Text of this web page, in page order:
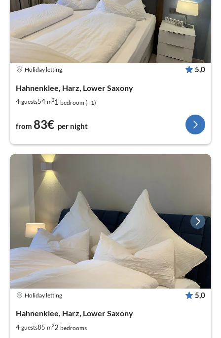
Holiday letting 5,0
Hahnenklee, Harz, Lower Saxony
4 guests54 m21 bedroom (+1)
from 83€ per night
Holiday letting 5,0
Hahnenklee, Harz, Lower Saxony
4 guests85 m22 bedrooms